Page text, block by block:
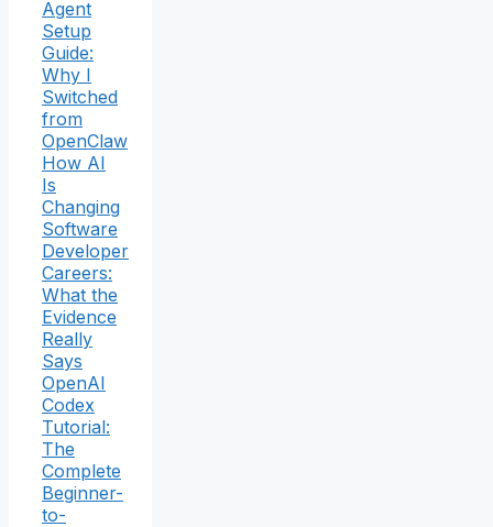
Agent
Setup
Guide:
Why I
Switched
from
OpenClaw
How AI
Is
Changing
Software
Developer
Careers:
What the
Evidence
Really
Says
OpenAI
Codex
Tutorial:
The
Complete
Beginner-
to-